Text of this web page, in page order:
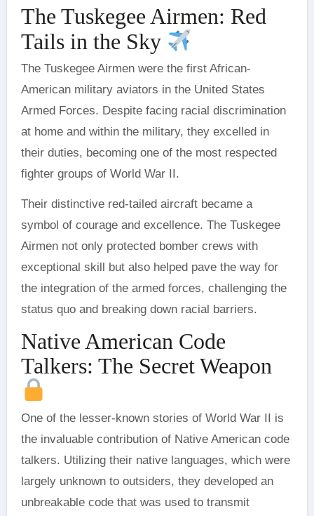
The Tuskegee Airmen: Red
Tails in the Sky
The Tuskegee Airmen were the first African-
American military aviators in the United States
Armed Forces. Despite facing racial discrimination
at home and within the military, they excelled in
their duties, becoming one of the most respected
fighter groups of World War II.
Their distinctive red-tailed aircraft became a
symbol of courage and excellence. The Tuskegee
Airmen not only protected bomber crews with
exceptional skill but also helped pave the way for
the integration of the armed forces, challenging the
status quo and breaking down racial barriers.
Native American Code
Talkers: The Secret Weapon
One of the lesser-known stories of World War II is
the invaluable contribution of Native American code
talkers. Utilizing their native languages, which were
largely unknown to outsiders, they developed an
unbreakable code that was used to transmit